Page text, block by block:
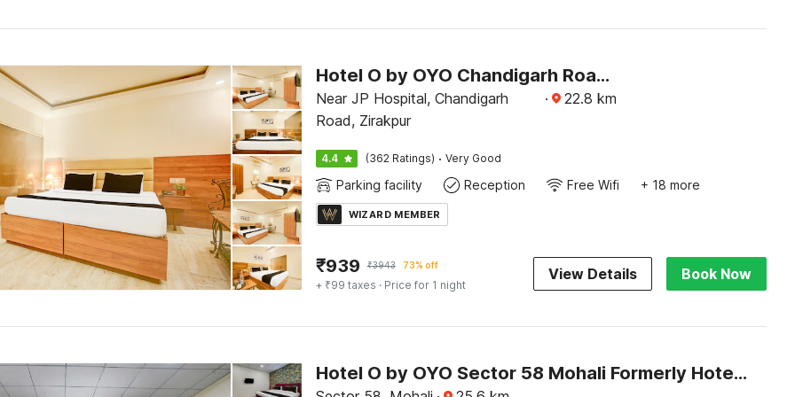
Hotel O by OYO Chandigarh Road Formerly Royal Woods
Near JP Hospital, Chandigarh
Road, Zirakpur
· 22.8 km
4.4 (362 Ratings) · Very Good
Parking facility Reception Free Wifi + 18 more
WIZARD MEMBER
₹939 ₹3943 73% off
+ ₹99 taxes · Price for 1 night
View Details Book Now
Hotel O by OYO Sector 58 Mohali Formerly Hotel Alpha